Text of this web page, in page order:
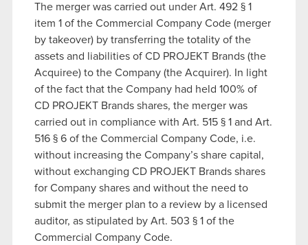
The merger was carried out under Art. 492 § 1
item 1 of the Commercial Company Code (merger
by takeover) by transferring the totality of the
assets and liabilities of CD PROJEKT Brands (the
Acquiree) to the Company (the Acquirer). In light
of the fact that the Company had held 100% of
CD PROJEKT Brands shares, the merger was
carried out in compliance with Art. 515 § 1 and Art.
516 § 6 of the Commercial Company Code, i.e.
without increasing the Company’s share capital,
without exchanging CD PROJEKT Brands shares
for Company shares and without the need to
submit the merger plan to a review by a licensed
auditor, as stipulated by Art. 503 § 1 of the
Commercial Company Code.